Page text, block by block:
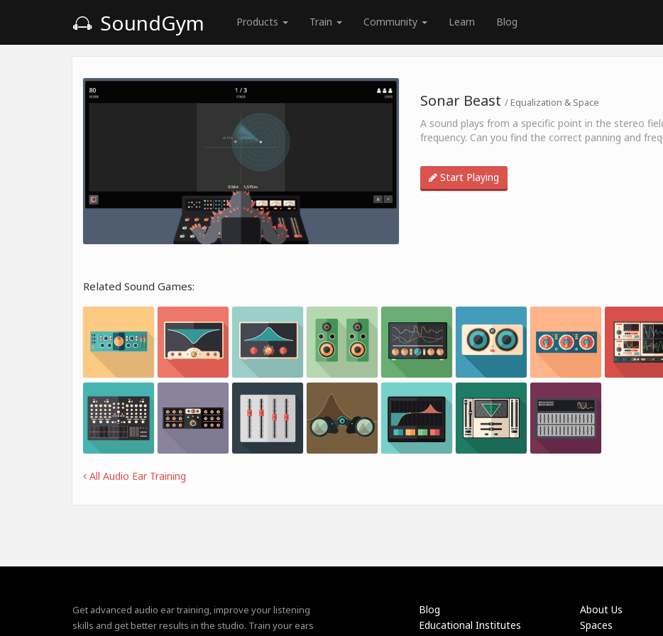
SoundGym Products Train Community Learn Blog
Sonar Beast / Equalization & Space
A sound plays from a specific point in the stereo
frequency. Can you find the correct panning and
Start Playing
Related Sound Games:
All Audio Ear Training
Get advanced audio ear training, improve your listening
skills and get better results in the studio. Train your ears
Blog
Educational Institutes
About Us
Spaces